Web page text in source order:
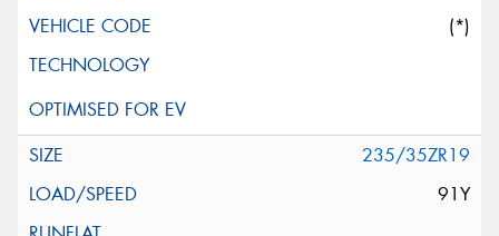
(*)
235/35ZR19
91Y